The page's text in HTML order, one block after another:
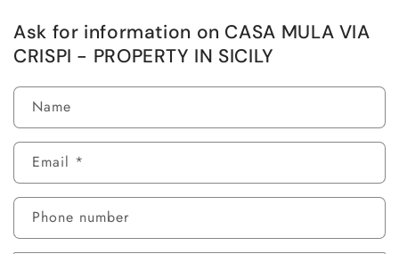
Ask for information on CASA MULA VIA
CRISPI - PROPERTY IN SICILY
Name
Email *
Phone number